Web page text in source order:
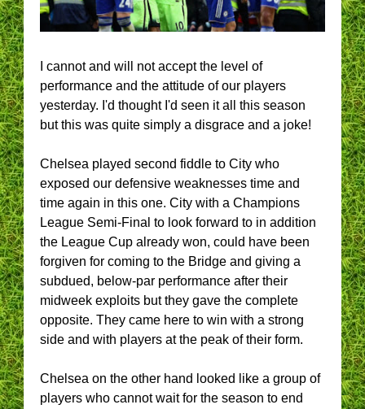
I cannot and will not accept the level of
performance and the attitude of our players
yesterday. I'd thought I'd seen it all this season
but this was quite simply a disgrace and a joke!
Chelsea played second fiddle to City who
exposed our defensive weaknesses time and
time again in this one. City with a Champions
League Semi-Final to look forward to in addition
the League Cup already won, could have been
forgiven for coming to the Bridge and giving a
subdued, below-par performance after their
midweek exploits but they gave the complete
opposite. They came here to win with a strong
side and with players at the peak of their form.
Chelsea on the other hand looked like a group of
players who cannot wait for the season to end